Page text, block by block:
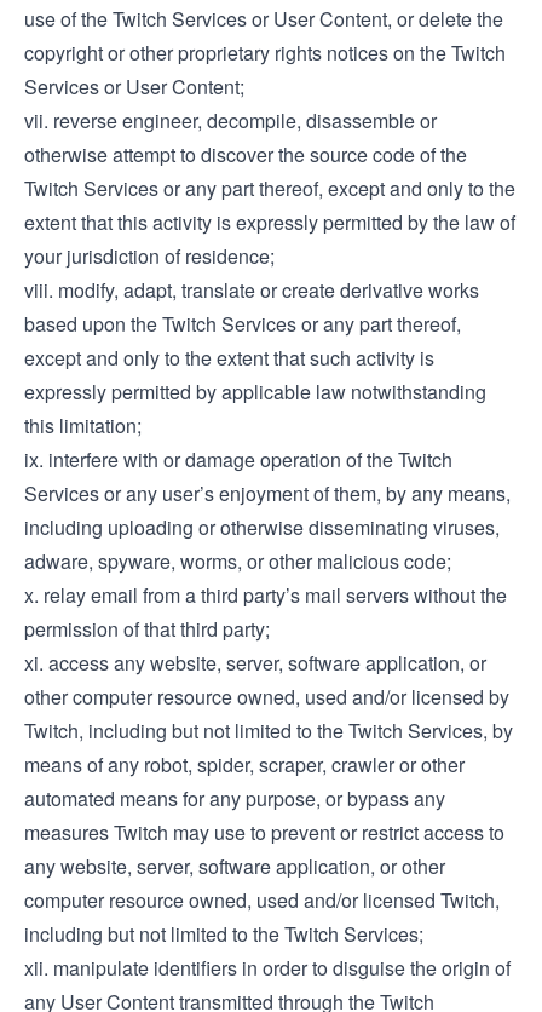
use of the Twitch Services or User Content, or delete the
copyright or other proprietary rights notices on the Twitch
Services or User Content;
vii. reverse engineer, decompile, disassemble or
otherwise attempt to discover the source code of the
Twitch Services or any part thereof, except and only to the
extent that this activity is expressly permitted by the law of
your jurisdiction of residence;
viii. modify, adapt, translate or create derivative works
based upon the Twitch Services or any part thereof,
except and only to the extent that such activity is
expressly permitted by applicable law notwithstanding
this limitation;
ix. interfere with or damage operation of the Twitch
Services or any user’s enjoyment of them, by any means,
including uploading or otherwise disseminating viruses,
adware, spyware, worms, or other malicious code;
x. relay email from a third party’s mail servers without the
permission of that third party;
xi. access any website, server, software application, or
other computer resource owned, used and/or licensed by
Twitch, including but not limited to the Twitch Services, by
means of any robot, spider, scraper, crawler or other
automated means for any purpose, or bypass any
measures Twitch may use to prevent or restrict access to
any website, server, software application, or other
computer resource owned, used and/or licensed Twitch,
including but not limited to the Twitch Services;
xii. manipulate identifiers in order to disguise the origin of
any User Content transmitted through the Twitch